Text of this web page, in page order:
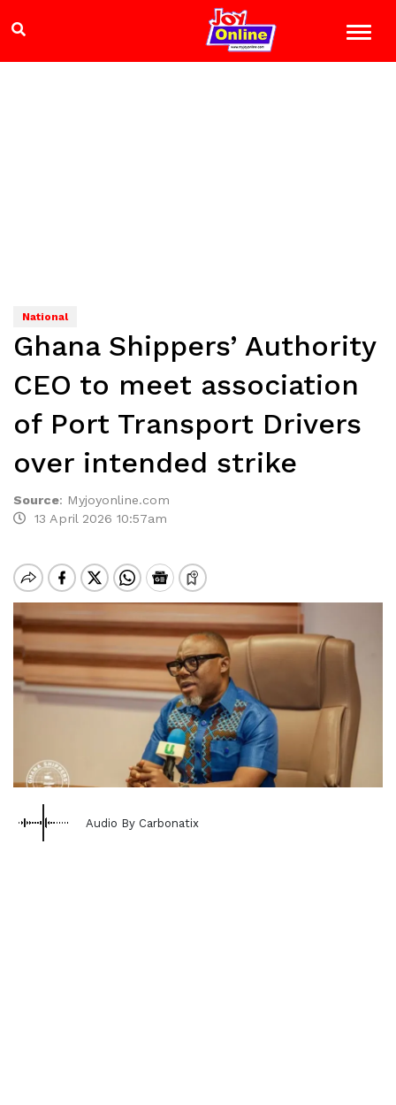
National
Ghana Shippers’ Authority
CEO to meet association
of Port Transport Drivers
over intended strike
Source: Myjoyonline.com
13 April 2026 10:57am
Audio By Carbonatix